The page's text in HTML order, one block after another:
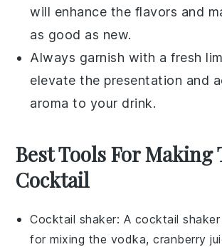
will enhance the flavors and
as good as new.
Always garnish with a fresh
elevate the presentation and
aroma to your drink.
Best Tools For Making
Cocktail
Cocktail shaker: A cocktail shaker
for mixing the vodka, cranberry